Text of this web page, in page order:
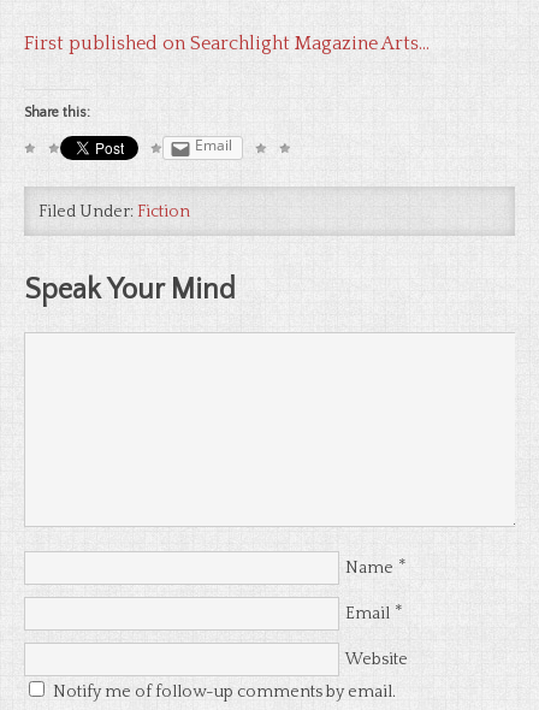
First published on Searchlight Magazine Arts…
Share this:
Email
Filed Under: Fiction
Speak Your Mind
Name *
Email *
Website
Notify me of follow-up comments by email.